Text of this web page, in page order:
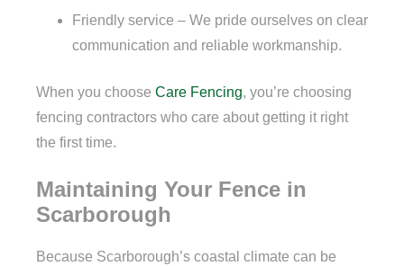
Friendly service – We pride ourselves on clear
communication and reliable workmanship.
When you choose Care Fencing, you’re choosing
fencing contractors who care about getting it right
the first time.
Maintaining Your Fence in
Scarborough
Because Scarborough’s coastal climate can be